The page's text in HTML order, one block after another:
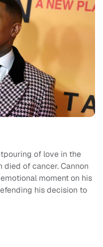
of love in the
died of cancer. Cannon
moment on his
his decision to